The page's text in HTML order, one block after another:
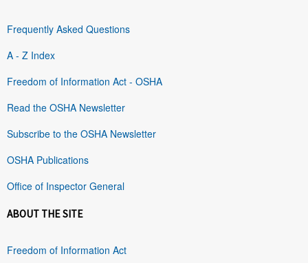
Frequently Asked Questions
A - Z Index
Freedom of Information Act - OSHA
Read the OSHA Newsletter
Subscribe to the OSHA Newsletter
OSHA Publications
Office of Inspector General
ABOUT THE SITE
Freedom of Information Act